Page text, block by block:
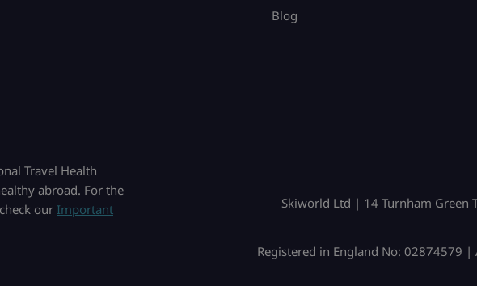
Blog
Travel Health
abroad. For the
our Important
Skiworld Ltd | 14 Turnham Green
Registered in England No: 02874579 |